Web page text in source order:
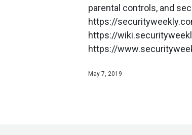
parental controls, and
https://
https://
https://
May 7, 2019